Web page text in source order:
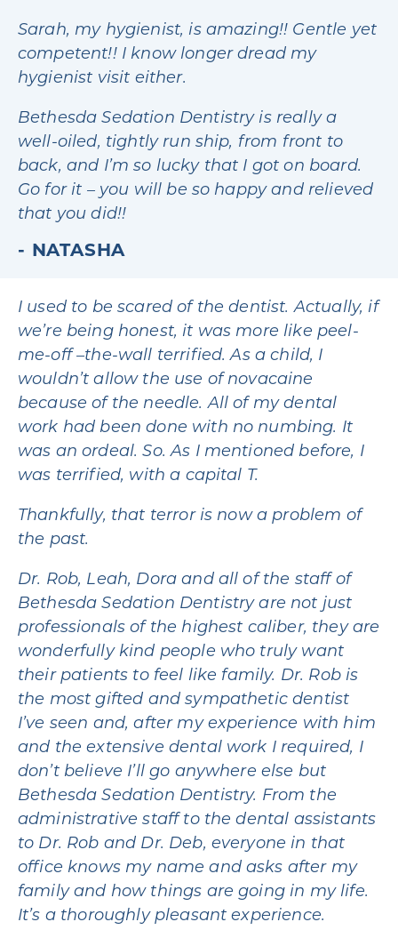
Sarah, my hygienist, is amazing!! Gentle yet
competent!! I know longer dread my
hygienist visit either.
Bethesda Sedation Dentistry is really a
well-oiled, tightly run ship, from front to
back, and I’m so lucky that I got on board.
Go for it – you will be so happy and relieved
that you did!!
NATASHA
I used to be scared of the dentist. Actually, if
we’re being honest, it was more like peel-
me-off –the-wall terrified. As a child, I
wouldn’t allow the use of novacaine
because of the needle. All of my dental
work had been done with no numbing. It
was an ordeal. So. As I mentioned before, I
was terrified, with a capital T.
Thankfully, that terror is now a problem of
the past.
Dr. Rob, Leah, Dora and all of the staff of
Bethesda Sedation Dentistry are not just
professionals of the highest caliber, they are
wonderfully kind people who truly want
their patients to feel like family. Dr. Rob is
the most gifted and sympathetic dentist
I’ve seen and, after my experience with him
and the extensive dental work I required, I
don’t believe I’ll go anywhere else but
Bethesda Sedation Dentistry. From the
administrative staff to the dental assistants
to Dr. Rob and Dr. Deb, everyone in that
office knows my name and asks after my
family and how things are going in my life.
It’s a thoroughly pleasant experience.